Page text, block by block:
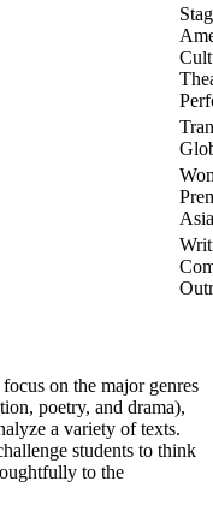
on the major genres
poetry, and drama),
a variety of texts.
students to think
to the